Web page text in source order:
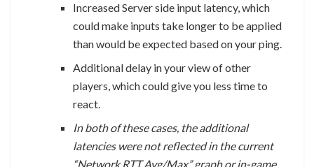
Increased Server side input latency, which
could make inputs take longer to be applied
than would be expected based on your ping.
Additional delay in your view of other
players, which could give you less time to
react.
In both of these cases, the additional
latencies were not reflected in the current
“Network RTT Avg/Max” graph or in-game